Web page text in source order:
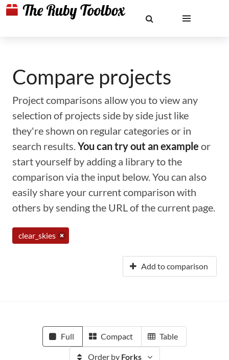
Compare projects
Project comparisons allow you to view any
selection of projects side by side just like
they're shown on regular categories or in
search results.You can try out an example or
start yourself by adding a library to the
comparison via the input below. You can also
easily share your current comparison with
others by sending the URL of the current page.
clear_skies
Add to comparison
Full Compact Table
Order by Forks